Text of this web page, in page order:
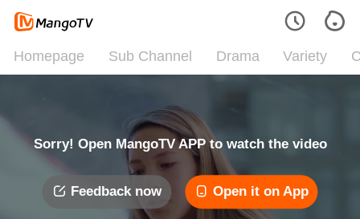
Homepage Sub Channel Drama Variety
Sorry! Open MangoTV APP to watch the video
Feedback now Open it on App